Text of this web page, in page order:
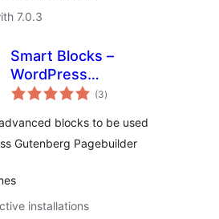
7.0.3
Smart Blocks –
WordPress
Gutenberg Blocks
(3total
ratings
)
blocks to be used
Gutenberg Pagebuilder
installations